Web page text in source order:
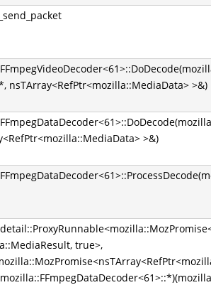
nsTArray<RefPtr<mozilla::MediaData> >&)
>&)
true>,